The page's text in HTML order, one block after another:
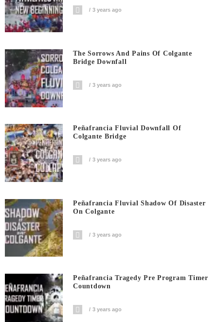
3 years ago
The Sorrows And Pains Of Colgante
Bridge Downfall
3 years ago
Peñafrancia Fluvial Downfall Of
Colgante Bridge
3 years ago
Peñafrancia Fluvial Shadow Of Disaster
On Colgante
3 years ago
Peñafrancia Tragedy Pre Program Timer
Countdown
3 years ago